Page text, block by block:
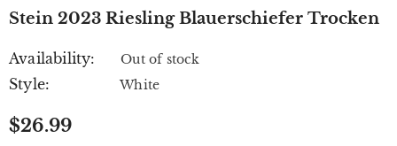
Stein 2023 Riesling Blauerschiefer Trocken
Availability: Out of stock
Style: White
$26.99